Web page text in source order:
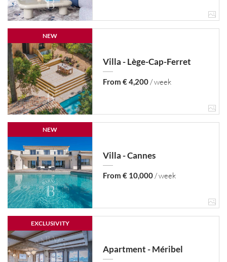
NEW
Villa - Lège-Cap-Ferret
From € 4,200/ week
NEW
Villa - Cannes
From € 10,000/ week
EXCLUSIVITY
Apartment - Méribel